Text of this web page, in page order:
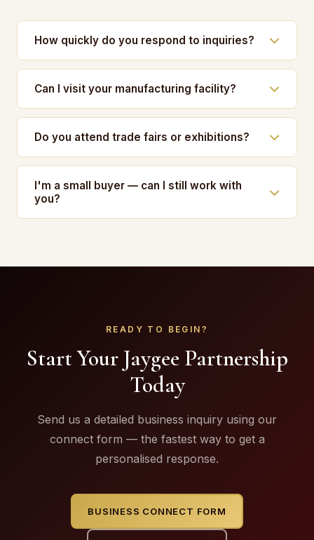
How quickly do you respond to inquiries?
Can I visit your manufacturing facility?
Do you attend trade fairs or exhibitions?
I'm a small buyer — can I still work with
you?
READY TO BEGIN?
Start Your Jaygee Partnership
Today
Send us a detailed business inquiry using our
connect form — the fastest way to get a
personalised response.
BUSINESS CONNECT FORM